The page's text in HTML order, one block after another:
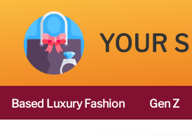
YOUR
Based Luxury Fashion Gen Z